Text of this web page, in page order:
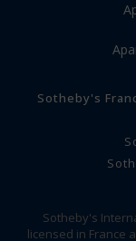
Sotheby's
Sotheby's
licensed in France